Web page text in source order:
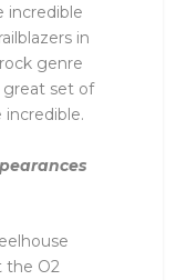
incredible
in
genre
great set of
incredible.
the O2